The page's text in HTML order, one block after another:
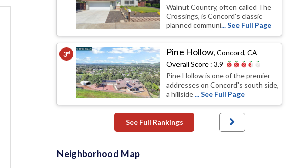
Walnut Country, often called The
Crossings, is Concord's classic
planned communi... See Full Page
3rd Pine Hollow,Concord, CA
Overall Score :3.9
Pine Hollow is one of the premier
addresses on Concord's south side,
a hillside... See Full Page
See Full Rankings
Neighborhood Map